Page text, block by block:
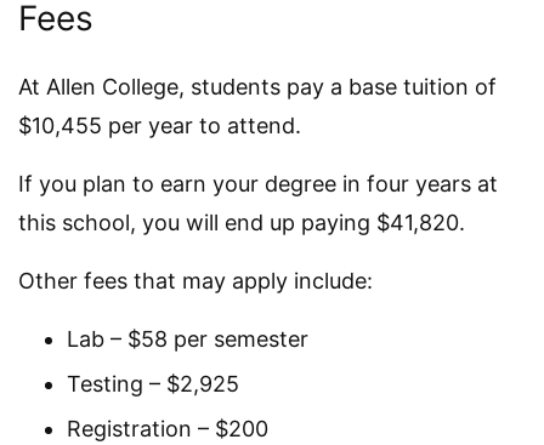
Fees
At Allen College, students pay a base tuition of
$10,455 per year to attend.
If you plan to earn your degree in four years at
this school, you will end up paying $41,820.
Other fees that may apply include:
Lab – $58 per semester
Testing – $2,925
Registration – $200